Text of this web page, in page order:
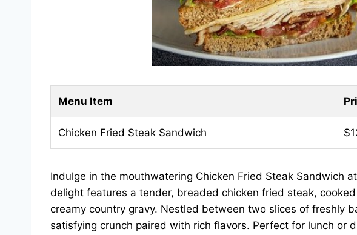
Menu Item
Chicken Fried Steak Sandwich
Indulge in the mouthwatering Chicken Fried Steak Sandwich
delight features a tender, breaded chicken fried steak,
creamy country gravy. Nestled between two slices of freshly
satisfying crunch paired with rich flavors. Perfect for lunch or